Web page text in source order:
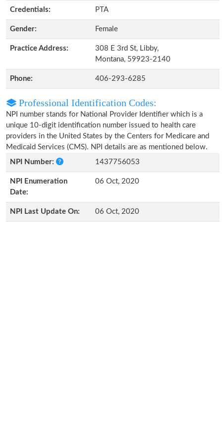
Credentials: PTA
Gender: Female
Practice Address:
308 E 3rd St, Libby,
Montana, 59923-2140
Phone: 406-293-6285
Professional Identification Codes:
NPI number stands for National Provider Identifier which is a
unique 10-digit identification number issued to health care
providers in the United States by the Centers for Medicare and
Medicaid Services (CMS). NPI details are as mentioned below.
NPI Number:
1437756053
NPI Enumeration
Date:
06 Oct, 2020
NPI Last Update On: 06 Oct, 2020